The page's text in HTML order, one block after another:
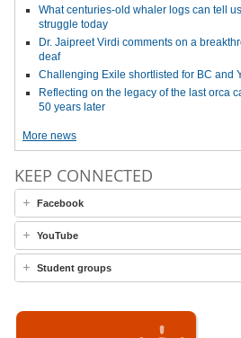
What centuries-old whaler logs can tell
struggle today
Dr. Jaipreet Virdi comments on a
deaf
Challenging Exile shortlisted for BC and
Reflecting on the legacy of the last orca
50 years later
More news
KEEP CONNECTED
Facebook
YouTube
Student groups